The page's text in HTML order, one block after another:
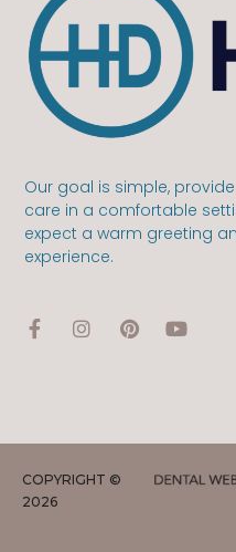
Our goal is simple,
care in a comfortable
expect a warm greeting
experience.
COPYRIGHT ©
2026